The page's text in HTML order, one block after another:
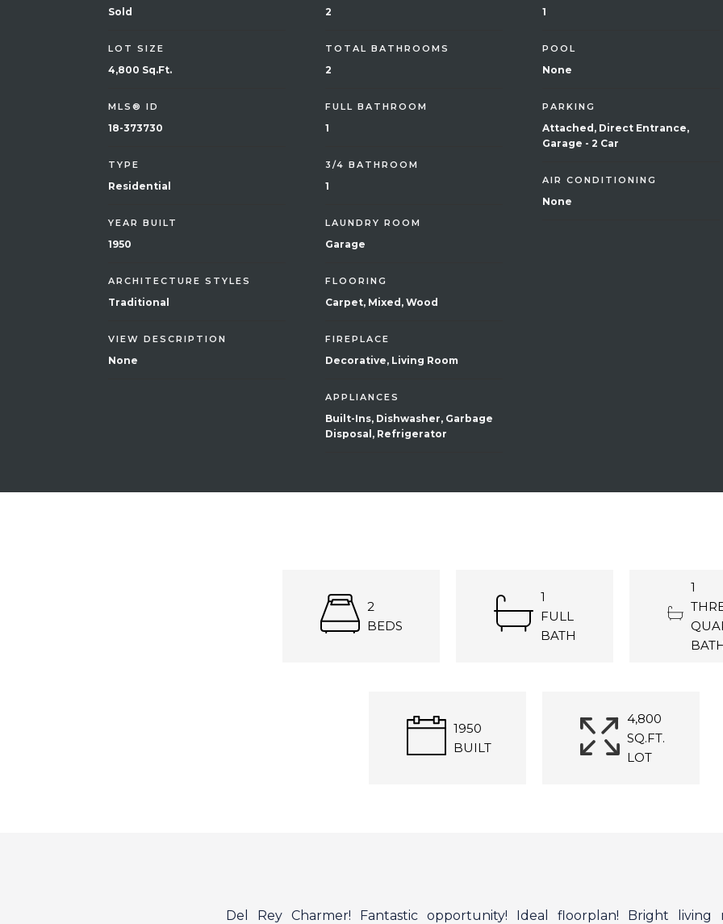
Sold
LOT SIZE
4,800 Sq.Ft.
MLS® ID
18-373730
TYPE
Residential
YEAR BUILT
1950
ARCHITECTURE STYLES
Traditional
VIEW DESCRIPTION
None
2
TOTAL BATHROOMS
2
FULL BATHROOM
1
3/4 BATHROOM
1
LAUNDRY ROOM
Garage
FLOORING
Carpet, Mixed, Wood
FIREPLACE
Decorative, Living Room
APPLIANCES
Built-Ins, Dishwasher, Garbage
Disposal, Refrigerator
1
POOL
None
PARKING
Attached, Direct Entrance,
Garage - 2 Car
AIR CONDITIONING
None
2
BEDS
1
FULL
BATH
1
1950
BUILT
4,800
SQ.FT.
LOT
Del Rey Charmer! Fantastic opportunity! Ideal floorplan! Bright living